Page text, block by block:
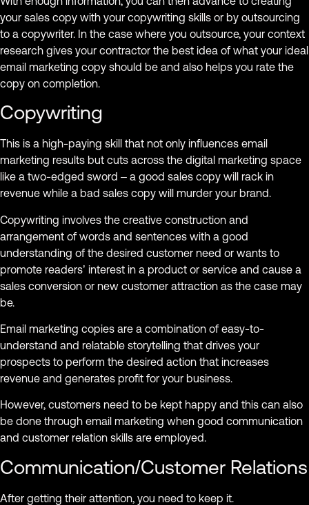
your sales copy with your copywriting skills or by outsourcing
to a copywriter. In the case where you outsource, your context
research gives your contractor the best idea of what your ideal
email marketing copy should be and also helps you rate the
copy on completion.
Copywriting
This is a high-paying skill that not only influences email
marketing results but cuts across the digital marketing space
like a two-edged sword – a good sales copy will rack in
revenue while a bad sales copy will murder your brand.
Copywriting involves the creative construction and
arrangement of words and sentences with a good
understanding of the desired customer need or wants to
promote readers’ interest in a product or service and cause a
sales conversion or new customer attraction as the case may
be.
Email marketing copies are a combination of easy-to-
understand and relatable storytelling that drives your
prospects to perform the desired action that increases
revenue and generates profit for your business.
However, customers need to be kept happy and this can also
be done through email marketing when good communication
and customer relation skills are employed.
Communication/Customer Relations
After getting their attention, you need to keep it.